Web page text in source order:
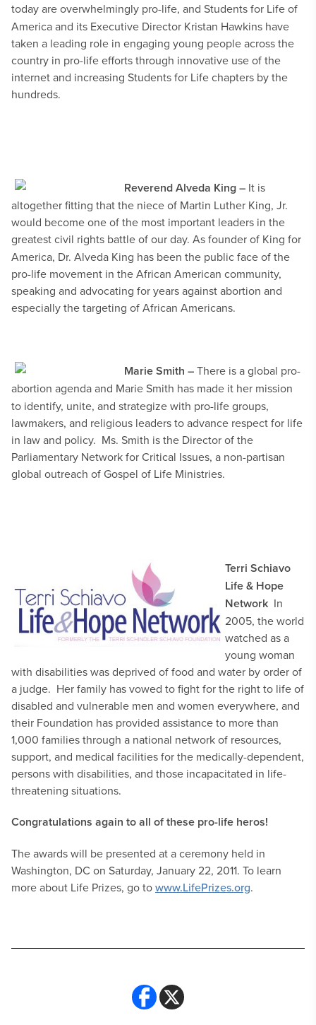
today are overwhelmingly pro-life, and Students for Life of
America and its Executive Director Kristan Hawkins have
taken a leading role in engaging young people across the
country in pro-life efforts through innovative use of the
internet and increasing Students for Life chapters by the
hundreds.
Reverend Alveda King – It is
altogether fitting that the niece of Martin Luther King, Jr.
would become one of the most important leaders in the
greatest civil rights battle of our day. As founder of King for
America, Dr. Alveda King has been the public face of the
pro-life movement in the African American community,
speaking and advocating for years against abortion and
especially the targeting of African Americans.
Marie Smith –There is a global pro-
abortion agenda and Marie Smith has made it her mission
to identify, unite, and strategize with pro-life groups,
lawmakers, and religious leaders to advance respect for life
in law and policy. Ms. Smith is the Director of the
Parliamentary Network for Critical Issues, a non-partisan
global outreach of Gospel of Life Ministries.
Terri Schiavo
Life & Hope
Network In
2005, the world
watched as a
young woman
with disabilities was deprived of food and water by order of
a judge. Her family has vowed to fight for the right to life of
disabled and vulnerable men and women everywhere, and
their Foundation has provided assistance to more than
1,000 families through a national network of resources,
support, and medical facilities for the medically-dependent,
persons with disabilities, and those incapacitated in life-
threatening situations.
Congratulations again to all of these pro-life heros!
The awards will be presented at a ceremony held in
Washington, DC on Saturday, January 22, 2011. To learn
more about Life Prizes, go towww.LifePrizes.org.